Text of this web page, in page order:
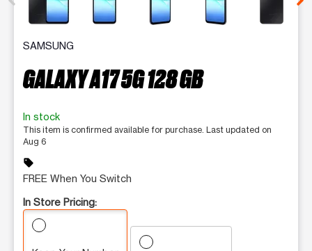
SAMSUNG
GALAXY A17 5G 128 GB
In stock
This item is confirmed available for purchase. Last updated on
Aug 6
sell
FREE When You Switch
In Store Pricing: